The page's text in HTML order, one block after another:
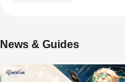
News & Guides